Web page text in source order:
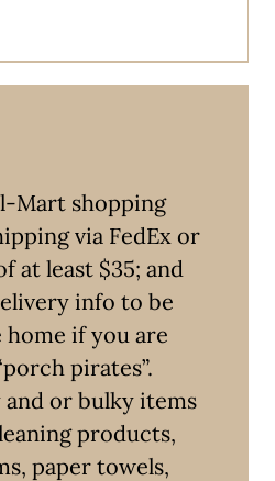
Mart shopping
via FedEx or
at least $35; and
info to be
if you are
pirates”.
and or bulky items
products,
paper towels,